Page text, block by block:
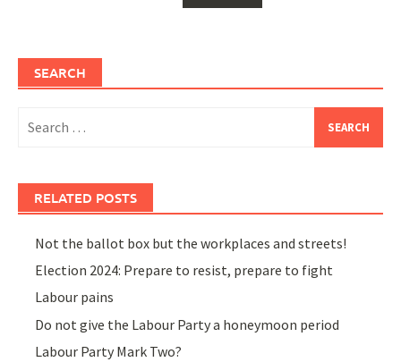
SEARCH
for:
RELATED POSTS
Not the ballot box but the workplaces and streets!
Election 2024: Prepare to resist, prepare to fight
Labour pains
Do not give the Labour Party a honeymoon period
Labour Party Mark Two?